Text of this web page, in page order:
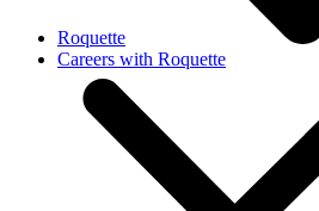
Roquette
Careers with Roquette